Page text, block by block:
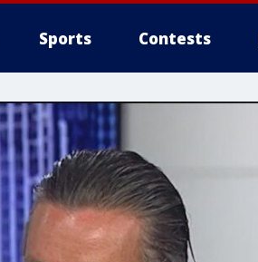
Sports Contests